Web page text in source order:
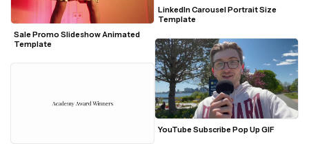
Sale Promo Slideshow Animated
Template
LinkedIn Carousel Portrait Size
Template
YouTube Subscribe Pop Up GIF